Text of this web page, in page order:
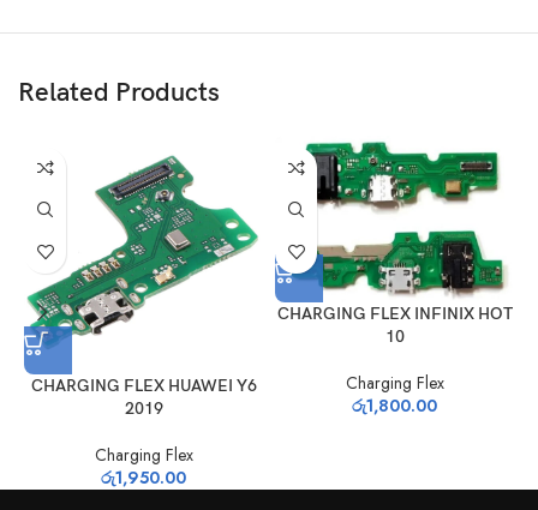
Related Products
CHARGING FLEX HUAWEI Y6
2019
Charging Flex
රු1,950.00
CHARGING FLEX INFINIX HOT
10
Charging Flex
රු1,800.00